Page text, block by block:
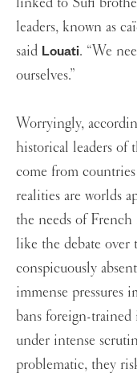
leaders, known as
said Louati. “We
ourselves.”
Worryingly,
historical leaders of
come from
realities are worlds
the needs of
like the debate over
conspicuously
immense pressures
bans foreign-trained
under intense
problematic, they